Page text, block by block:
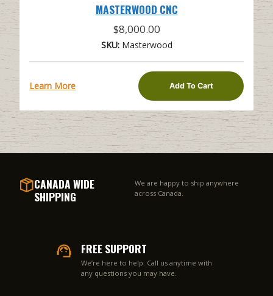
MASTERWOOD CNC
$8,000.00
SKU:Masterwood
Learn More Add To Cart
CANADA WIDE
SHIPPING
We are happy to ship anywhere
across Canada.
FREE SUPPORT
We’re here to help. Call us anytime with
any questions you may have.